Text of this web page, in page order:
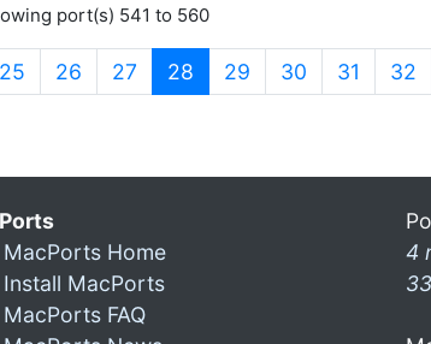
port(s) 541 to 560
25 26 27 28 (current)
29 30 31 32
MacPorts Home
Install MacPorts
MacPorts FAQ
4